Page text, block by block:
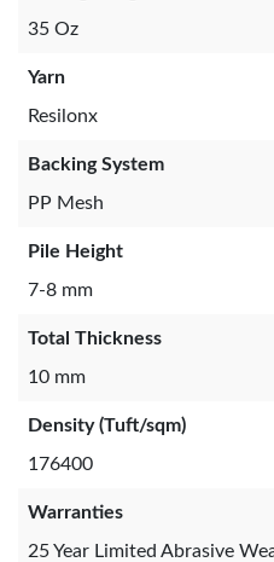
35 Oz
Yarn
Resilonx
Backing System
PP Mesh
Pile Height
7-8 mm
Total Thickness
10 mm
Density (Tuft/sqm)
176400
Warranties
25 Year Limited Abrasive